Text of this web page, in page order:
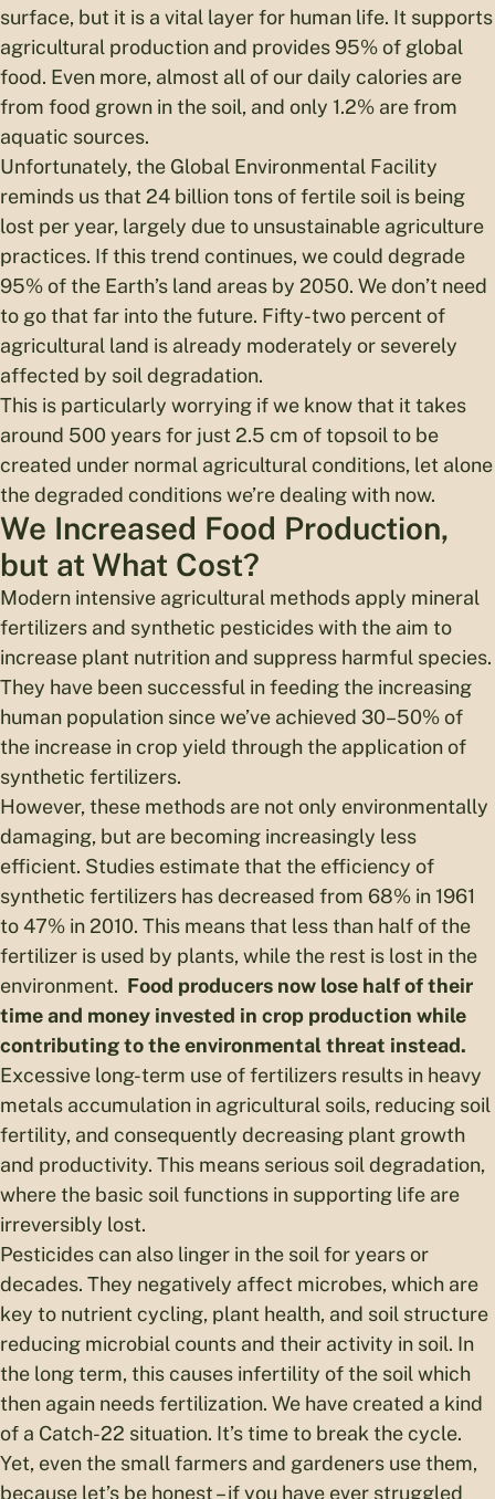
surface, but it is a vital layer for human life. It supports
agricultural production and provides 95% of global
food. Even more, almost all of our daily calories are
from food grown in the soil, and only 1.2% are from
aquatic sources.
Unfortunately, the Global Environmental Facility
reminds us that 24 billion tons of fertile soil is being
lost per year, largely due to unsustainable agriculture
practices. If this trend continues, we could degrade
95% of the Earth’s land areas by 2050. We don’t need
to go that far into the future. Fifty-two percent of
agricultural land is already moderately or severely
affected by soil degradation.
This is particularly worrying if we know that it takes
around 500 years for just 2.5 cm of topsoil to be
created under normal agricultural conditions, let alone
the degraded conditions we’re dealing with now.
We Increased Food Production,
but at What Cost?
Modern intensive agricultural methods apply mineral
fertilizers and synthetic pesticides with the aim to
increase plant nutrition and suppress harmful species.
They have been successful in feeding the increasing
human population since we’ve achieved 30–50% of
the increase in crop yield through the application of
synthetic fertilizers.
However, these methods are not only environmentally
damaging, but are becoming increasingly less
efficient. Studies estimate that the efficiency of
synthetic fertilizers has decreased from 68% in 1961
to 47% in 2010. This means that less than half of the
fertilizer is used by plants, while the rest is lost in the
environment. Food producers now lose half of their
time and money invested in crop production while
contributing to the environmental threat instead.
Excessive long-term use of fertilizers results in heavy
metals accumulation in agricultural soils, reducing soil
fertility, and consequently decreasing plant growth
and productivity. This means serious soil degradation,
where the basic soil functions in supporting life are
irreversibly lost.
Pesticides can also linger in the soil for years or
decades. They negatively affect microbes, which are
key to nutrient cycling, plant health, and soil structure
reducing microbial counts and their activity in soil. In
the long term, this causes infertility of the soil which
then again needs fertilization. We have created a kind
of a Catch-22 situation. It’s time to break the cycle.
Yet, even the small farmers and gardeners use them,
because let’s be honest – if you have ever struggled